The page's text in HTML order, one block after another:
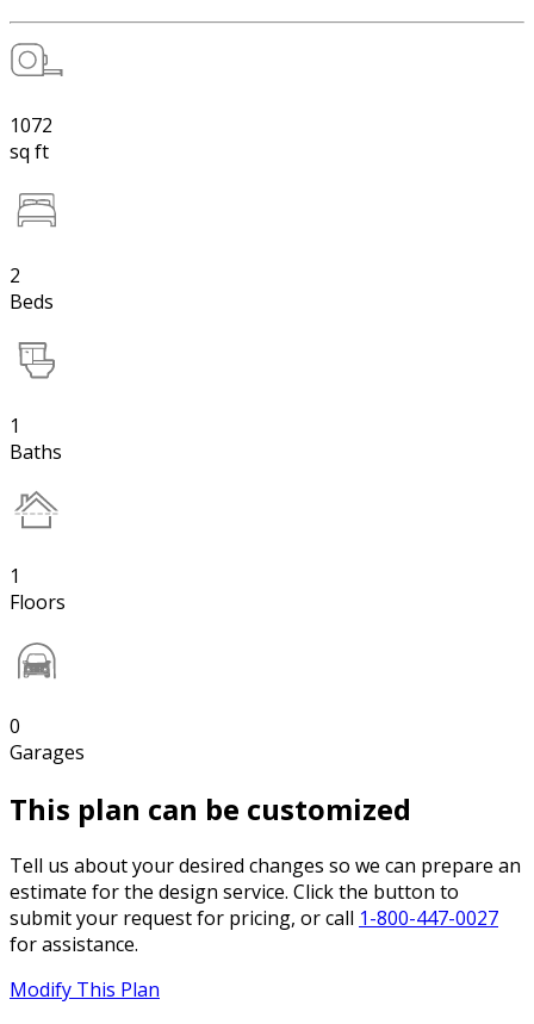
1072
sq ft
2
Beds
1
Baths
1
Floors
0
Garages
This plan can be customized
Tell us about your desired changes so we can prepare an
estimate for the design service. Click the button to
submit your request for pricing, or call 1-800-447-0027
for assistance.
Modify This Plan